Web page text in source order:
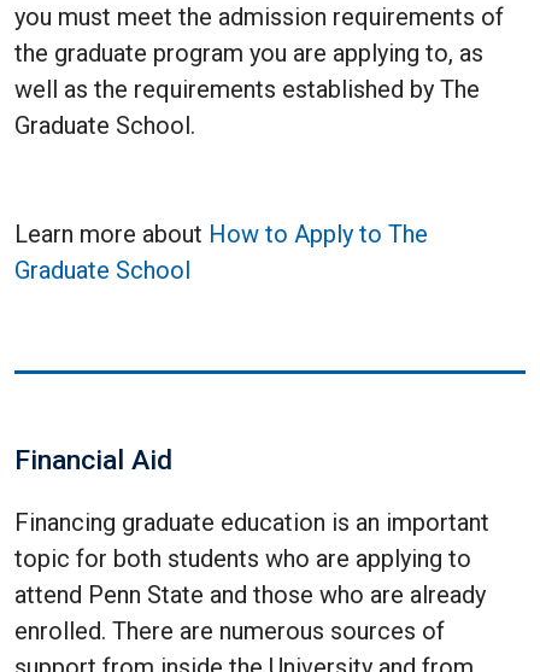
you must meet the admission requirements of
the graduate program you are applying to, as
well as the requirements established by The
Graduate School.
Learn more about How to Apply to The
Graduate School
Financial Aid
Financing graduate education is an important
topic for both students who are applying to
attend Penn State and those who are already
enrolled. There are numerous sources of